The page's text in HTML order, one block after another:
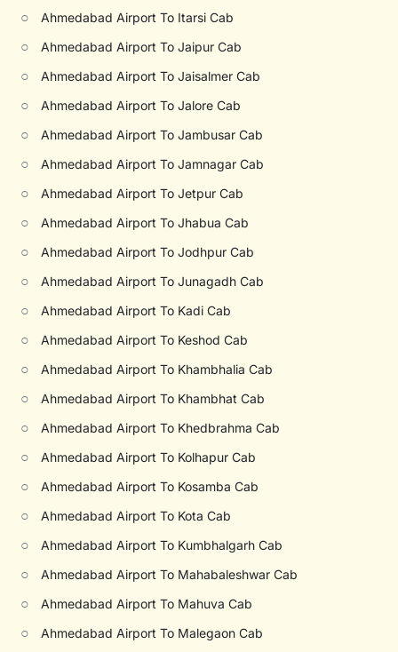
○ Ahmedabad Airport To Itarsi Cab
○ Ahmedabad Airport To Jaipur Cab
○ Ahmedabad Airport To Jaisalmer Cab
○ Ahmedabad Airport To Jalore Cab
○ Ahmedabad Airport To Jambusar Cab
○ Ahmedabad Airport To Jamnagar Cab
○ Ahmedabad Airport To Jetpur Cab
○ Ahmedabad Airport To Jhabua Cab
○ Ahmedabad Airport To Jodhpur Cab
○ Ahmedabad Airport To Junagadh Cab
○ Ahmedabad Airport To Kadi Cab
○ Ahmedabad Airport To Keshod Cab
○ Ahmedabad Airport To Khambhalia Cab
○ Ahmedabad Airport To Khambhat Cab
○ Ahmedabad Airport To Khedbrahma Cab
○ Ahmedabad Airport To Kolhapur Cab
○ Ahmedabad Airport To Kosamba Cab
○ Ahmedabad Airport To Kota Cab
○ Ahmedabad Airport To Kumbhalgarh Cab
○ Ahmedabad Airport To Mahabaleshwar Cab
○ Ahmedabad Airport To Mahuva Cab
○ Ahmedabad Airport To Malegaon Cab